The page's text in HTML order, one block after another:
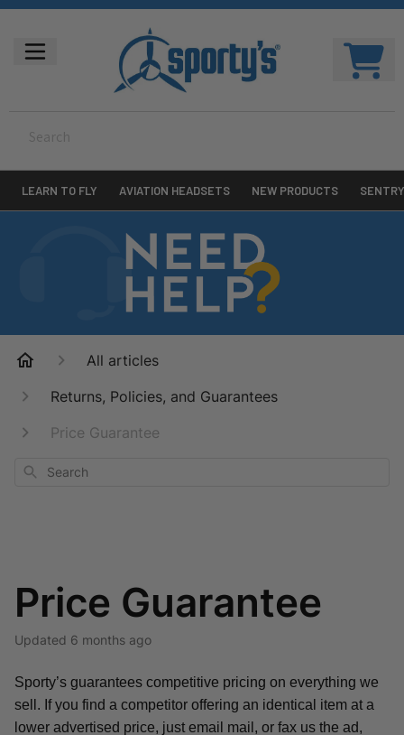
LEARN TO FLY AVIATION HEADSETS NEW PRODUCTS SENTRY